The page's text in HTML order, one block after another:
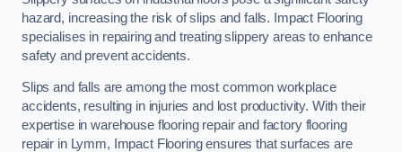
hazard, increasing the risk of slips and falls. Impact Flooring
specialises in repairing and treating slippery areas to enhance
safety and prevent accidents.
Slips and falls are among the most common workplace
accidents, resulting in injuries and lost productivity. With their
expertise in warehouse flooring repair and factory flooring
repair in Lymm, Impact Flooring ensures that surfaces are